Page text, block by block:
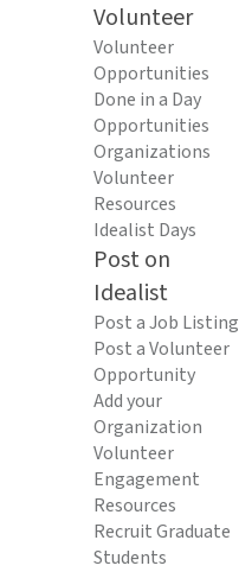
Volunteer
Volunteer
Opportunities
Done in a Day
Opportunities
Organizations
Volunteer
Resources
Idealist Days
Post on
Idealist
Post a Job Listing
Post a Volunteer
Opportunity
Add your
Organization
Volunteer
Engagement
Resources
Recruit Graduate
Students